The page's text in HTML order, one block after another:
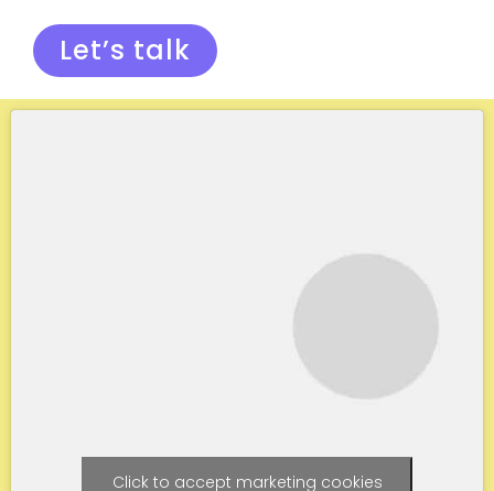
Let’s talk
Click to accept marketing cookies